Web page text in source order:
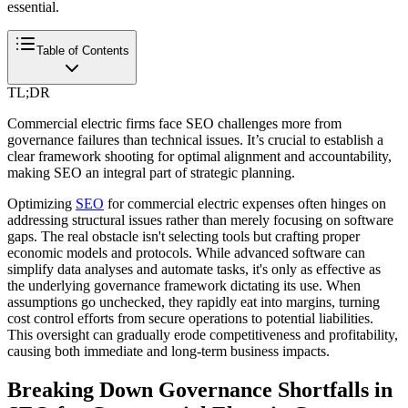
essential.
Table of Contents
TL;DR
Commercial electric firms face SEO challenges more from
governance failures than technical issues. It’s crucial to establish a
clear framework shooting for optimal alignment and accountability,
making SEO an integral part of strategic planning.
Optimizing SEO for commercial electric expenses often hinges on
addressing structural issues rather than merely focusing on software
gaps. The real obstacle isn't selecting tools but crafting proper
economic models and protocols. While advanced software can
simplify data analyses and automate tasks, it's only as effective as
the underlying governance framework dictating its use. When
assumptions go unchecked, they rapidly eat into margins, turning
cost control efforts from secure operations to potential liabilities.
This oversight can gradually erode competitiveness and profitability,
causing both immediate and long-term business impacts.
Breaking Down Governance Shortfalls in